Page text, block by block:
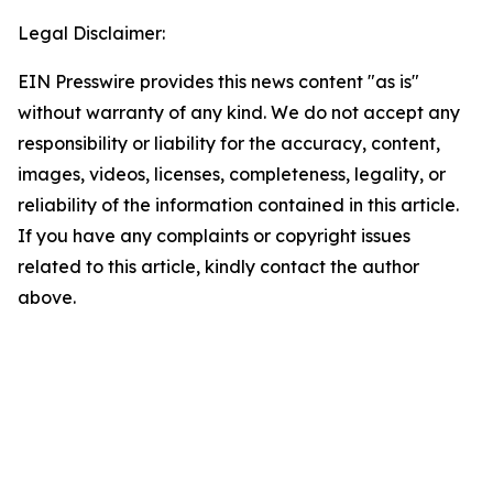
Legal Disclaimer:
EIN Presswire provides this news content "as is"
without warranty of any kind. We do not accept any
responsibility or liability for the accuracy, content,
images, videos, licenses, completeness, legality, or
reliability of the information contained in this article.
If you have any complaints or copyright issues
related to this article, kindly contact the author
above.